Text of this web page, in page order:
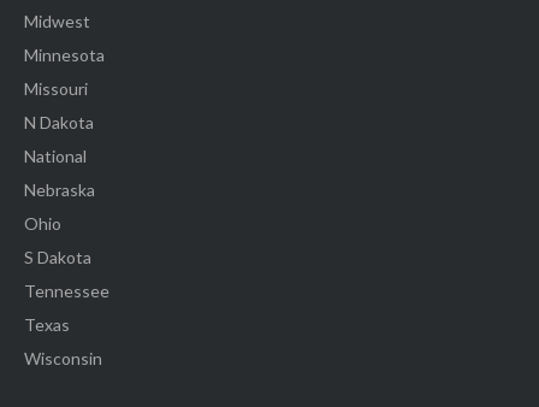
Midwest
Minnesota
Missouri
N Dakota
National
Nebraska
Ohio
S Dakota
Tennessee
Texas
Wisconsin